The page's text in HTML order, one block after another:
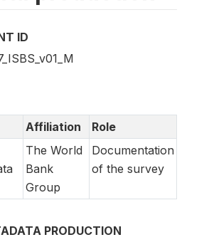
ID
Affiliation
Role
The World
Bank
Group
Documentation
of the survey
PRODUCTION